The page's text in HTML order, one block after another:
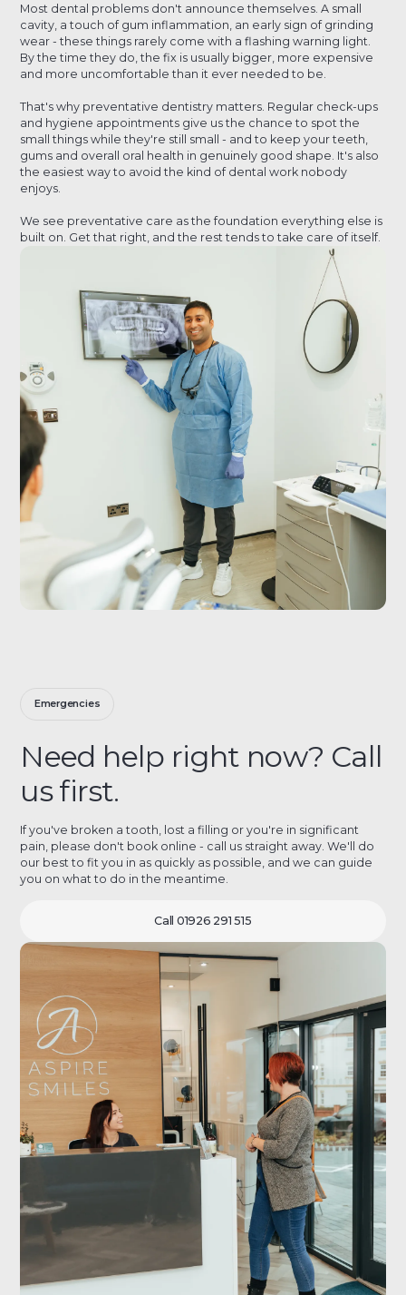
Most dental problems don't announce themselves. A small
cavity, a touch of gum inflammation, an early sign of grinding
wear - these things rarely come with a flashing warning light.
By the time they do, the fix is usually bigger, more expensive
and more uncomfortable than it ever needed to be.
That's why preventative dentistry matters. Regular check-ups
and hygiene appointments give us the chance to spot the
small things while they're still small - and to keep your teeth,
gums and overall oral health in genuinely good shape. It's also
the easiest way to avoid the kind of dental work nobody
enjoys.
We see preventative care as the foundation everything else is
built on. Get that right, and the rest tends to take care of itself.
Emergencies
Need help right now? Call
us first.
If you've broken a tooth, lost a filling or you're in significant
pain, please don't book online - call us straight away. We'll do
our best to fit you in as quickly as possible, and we can guide
you on what to do in the meantime.
Call 01926 291 515